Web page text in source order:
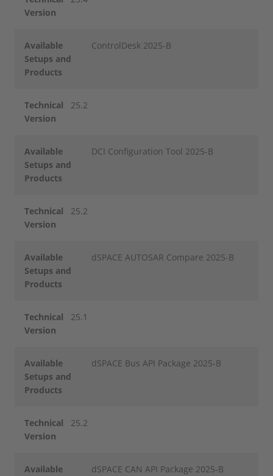
Version
Available
Setups and
Products
ControlDesk 2025-B
Technical
Version
25.2
Available
Setups and
Products
DCI Configuration Tool 2025-B
Technical
Version
25.2
Available
Setups and
Products
dSPACE AUTOSAR Compare 2025-B
Technical
Version
25.1
Available
Setups and
Products
dSPACE Bus API Package 2025-B
Technical
Version
25.2
Available
dSPACE CAN API Package 2025-B